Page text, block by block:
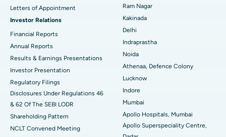
Best Hospital in CBD Belapur, Navi Mumbai
Best Hospital in secunderabad, Hyderabad
Best Hospital in Seshadripuram, Bangalore
Best Hospital in Waltair Main Road, Visakhapatnam
Best Hospital in Subhash Nagar Road, Karimnagar
Best Hospital in Managari, Karaikudi
Cytoreductive Surgery
Ceramic Total Knee Replacement
ERCP
Letters of Appointment
Investor Relations
Financial Reports
Annual Reports
Results & Earnings Presentations
Investor Presentation
Regulatory Filings
Disclosures Under Regulations 46
& 62 Of The SEBI LODR
Shareholding Pattern
NCLT Convened Meeting
Ram Nagar
Kakinada
Delhi
Indraprastha
Noida
Athenaa, Defence Colony
Lucknow
Indore
Mumbai
Apollo Hospitals, Mumbai
Apollo Superspeciality Centre,